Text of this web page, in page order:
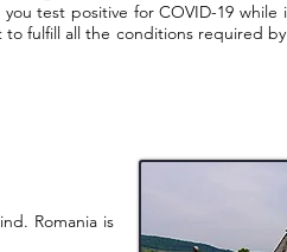
test positive for COVID-19 while
fulfill all the conditions required
Romania is